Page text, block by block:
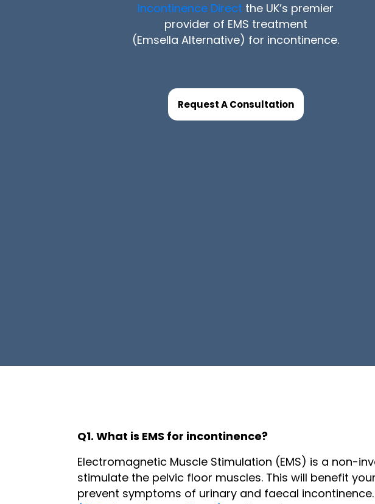
Incontinence Direct the UK’s premier
provider of EMS treatment
(Emsella Alternative) for incontinence.
Request A Consultation
Q1. What is EMS for incontinence?
Electromagnetic Muscle Stimulation (EMS) is a non-
stimulate the pelvic floor muscles. This will benefit
prevent symptoms of urinary and faecal